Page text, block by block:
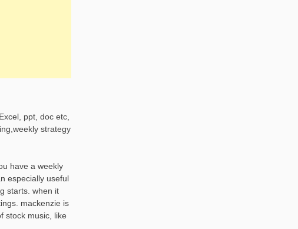
ppt, doc etc,
strategy
have a weekly
especially useful
starts. when it
mackenzie is
stock music, like